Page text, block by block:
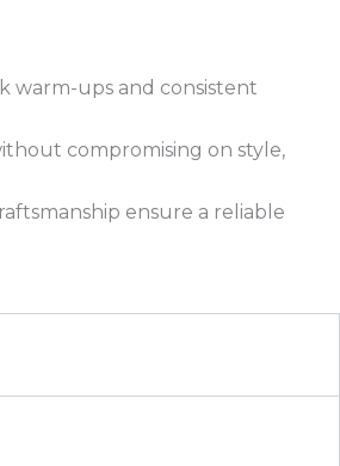
warm-ups and consistent
compromising on style,
ensure a reliable